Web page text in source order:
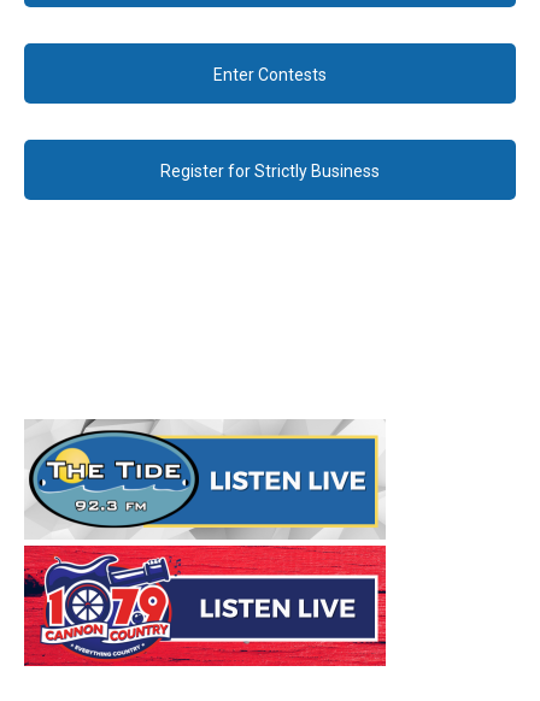
Enter Contests
Register for Strictly Business